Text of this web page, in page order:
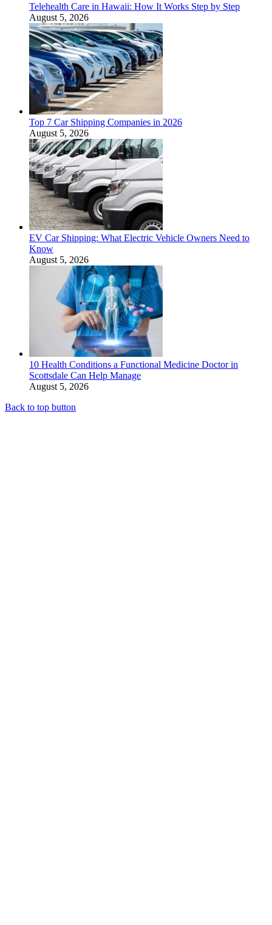
Telehealth Care in Hawaii: How It Works Step by Step
August 5, 2026
Top 7 Car Shipping Companies in 2026
August 5, 2026
EV Car Shipping: What Electric Vehicle Owners Need to
Know
August 5, 2026
10 Health Conditions a Functional Medicine Doctor in
Scottsdale Can Help Manage
August 5, 2026
Back to top button